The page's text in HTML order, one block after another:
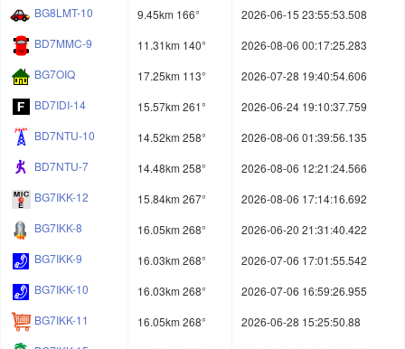
BG8LMT-10
9.45km 166°
2026-06-15 23:55:53.508
BD7MMC-9
11.31km 140°
2026-08-06 00:17:25.283
BG7OIQ
17.25km 113°
2026-07-28 19:40:54.606
BD7IDI-14
15.57km 261°
2026-06-24 19:10:37.759
BD7NTU-10
14.52km 258°
2026-08-06 01:39:56.135
BD7NTU-7
14.48km 258°
2026-08-06 12:21:24.566
BG7IKK-12
15.84km 267°
2026-08-06 17:14:16.692
BG7IKK-8
16.05km 268°
2026-06-20 21:31:40.422
BG7IKK-9
16.03km 268°
2026-07-06 17:01:55.542
BG7IKK-10
16.03km 268°
2026-07-06 16:59:26.955
BG7IKK-11
16.05km 268°
2026-06-28 15:25:50.88